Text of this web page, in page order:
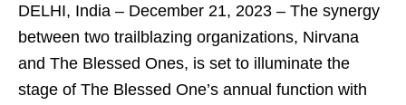
DELHI, India – December 21, 2023 – The synergy
between two trailblazing organizations, Nirvana
and The Blessed Ones, is set to illuminate the
stage of The Blessed One’s annual function with